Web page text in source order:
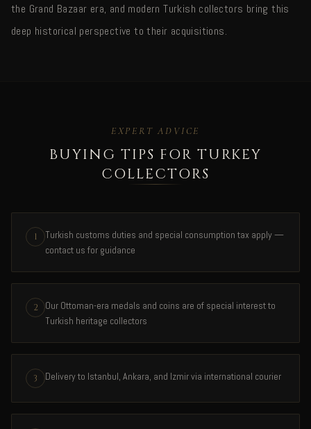
the Grand Bazaar era, and modern Turkish collectors bring this
deep historical perspective to their acquisitions.
EXPERT ADVICE
BUYING TIPS FOR TURKEY
COLLECTORS
1
Turkish customs duties and special consumption tax apply —
contact us for guidance
2
Our Ottoman-era medals and coins are of special interest to
Turkish heritage collectors
3 Delivery to Istanbul, Ankara, and Izmir via international courier